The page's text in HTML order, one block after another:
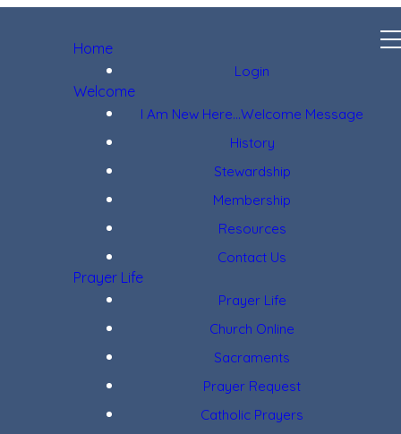
Home
Login
Welcome
I Am New Here...Welcome Message
History
Stewardship
Membership
Resources
Contact Us
Prayer Life
Prayer Life
Church Online
Sacraments
Prayer Request
Catholic Prayers